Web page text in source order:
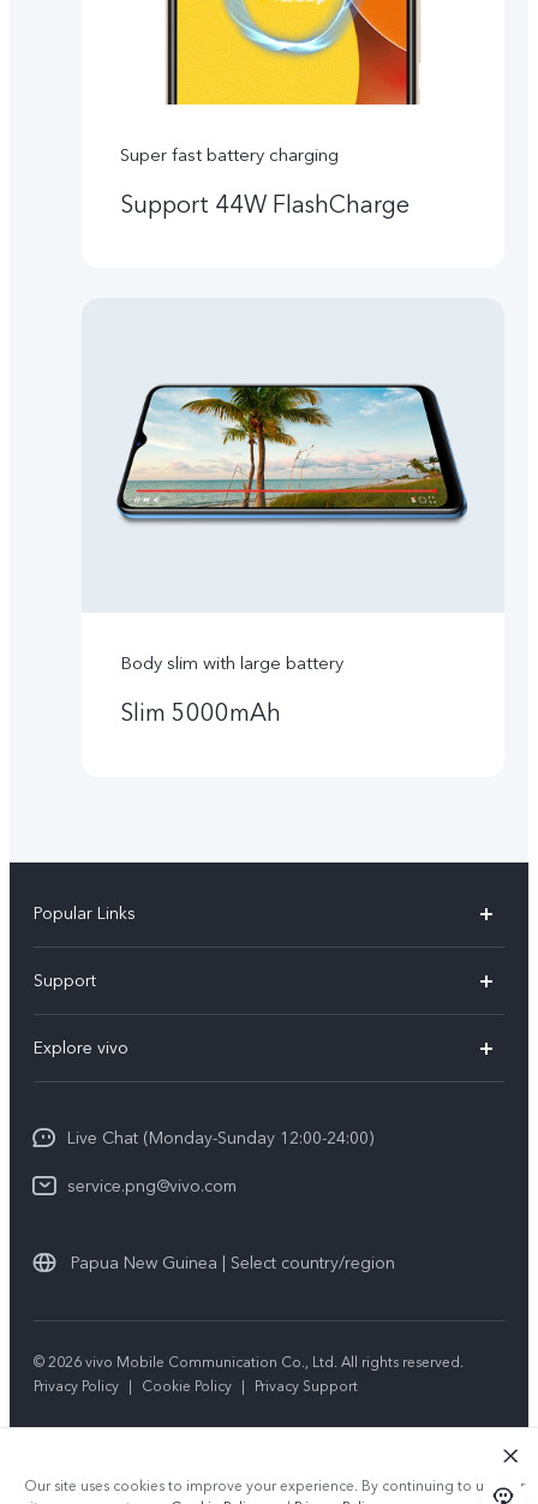
Super fast battery charging
Support 44W FlashCharge
Body slim with large battery
Slim 5000mAh
Popular Links
Y35
Y02s
Support
IMEI Authentication
System Update
Warranty Policy
Explore vivo
Press
Sustainability
vivo Privacy Center
Live Chat (Monday-Sunday 12:00-24:00)
service.png@vivo.com
Papua New Guinea | Select country/region
© 2026 vivo Mobile Communication Co., Ltd. All rights reserved.
Privacy Policy | Cookie Policy | Privacy Support
Our site uses cookies to improve your experience. By continuing to use our